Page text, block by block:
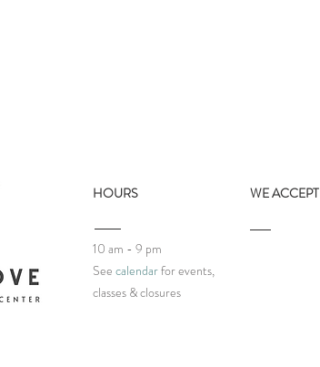
HOURS
10 am - 9 pm
See calendarfor events,
classes & closures
WE ACCEPT